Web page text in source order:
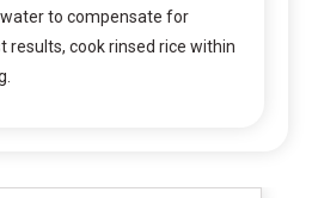
to compensate for
results, cook rinsed rice within